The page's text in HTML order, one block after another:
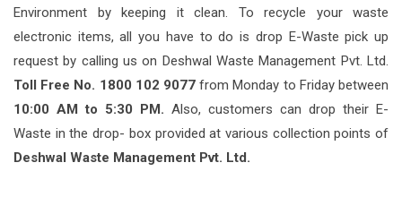
Environment by keeping it clean. To recycle your waste
electronic items, all you have to do is drop E-Waste pick up
request by calling us on Deshwal Waste Management Pvt. Ltd.
Toll Free No. 1800 102 9077 from Monday to Friday between
10:00 AM to 5:30 PM. Also, customers can drop their E-
Waste in the drop- box provided at various collection points of
Deshwal Waste Management Pvt. Ltd.